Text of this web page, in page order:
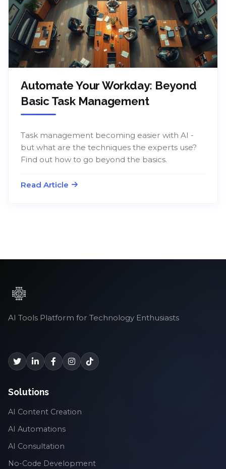
Automate Your Workday: Beyond
Basic Task Management
Task management becoming easier with AI -
but what are the techniques the experts use?
Find out how to go beyond the basics.
Read Article
AI Tools Platform for Technology Enthusiasts
Solutions
AI Content Creation
AI Automations
AI Consultation
No-Code Development